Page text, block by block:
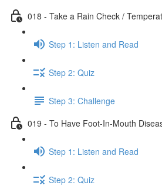
018 - Take a Rain Check /
Step 1: Listen and Read
Step 2: Quiz
Step 3: Challenge
019 - To Have Foot-In-Mouth
Step 1: Listen and Read
Step 2: Quiz